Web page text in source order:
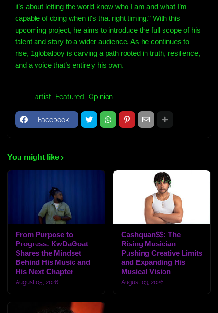
it’s about letting the world know who I am and what I’m
capable of doing when it’s that right timing.” With this
upcoming project, he aims to introduce the full scope of his
talent and story to a wider audience. As he continues to
rise, 1globalboy is carving a path rooted in truth, resilience,
and a voice that’s entirely his own.
artist Featured Opinion
Facebook
You might like
From Purpose to
Progress: KwDaGoat
Shares the Mindset
Behind His Music and
His Next Chapter
August 05, 2026
Cashquan$$: The
Rising Musician
Pushing Creative Limits
and Expanding His
Musical Vision
August 03, 2026